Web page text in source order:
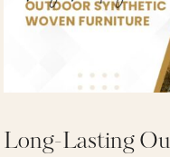
Long-Lasting